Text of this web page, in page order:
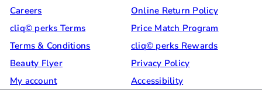
Careers
cliq© perks Terms
Terms & Conditions
Beauty Flyer
My account
Online Return Policy
Price Match Program
cliq© perks Rewards
Privacy Policy
Accessibility